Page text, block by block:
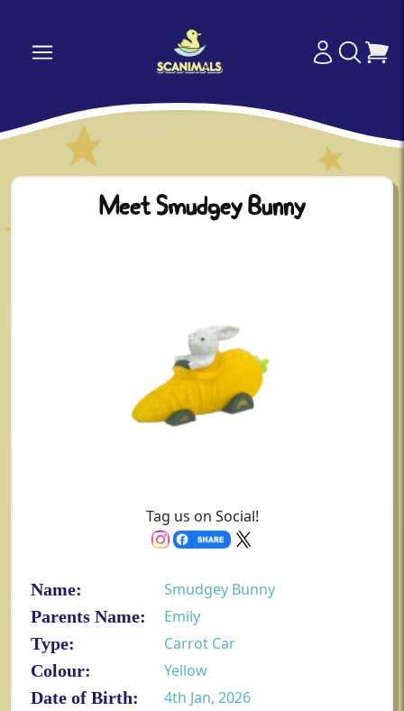
Meet Smudgey Bunny
Tag us on Social!
Name:
Smudgey Bunny
Parents Name:
Emily
Type:
Carrot Car
Colour:
Yellow
Date of Birth:
4th Jan, 2026